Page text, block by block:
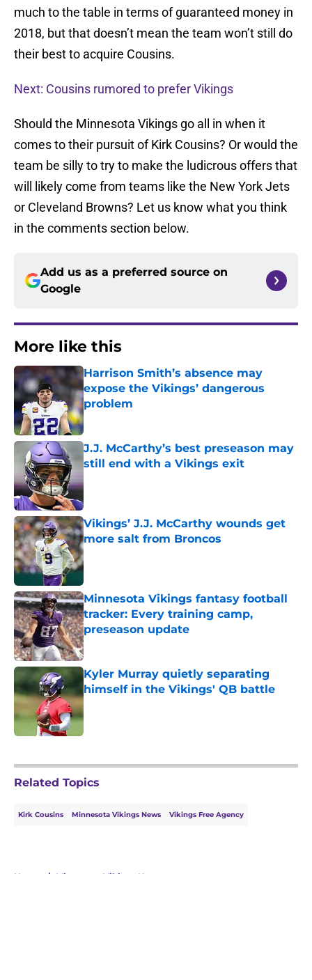
much to the table in terms of guaranteed money in
2018, but that doesn’t mean the team won’t still do
their best to acquire Cousins.
Next: Cousins rumored to prefer Vikings
Should the Minnesota Vikings go all in when it
comes to their pursuit of Kirk Cousins? Or would the
team be silly to try to make the ludicrous offers that
will likely come from teams like the New York Jets
or Cleveland Browns? Let us know what you think
in the comments section below.
Add us as a preferred source on
Google
More like this
Harrison Smith’s absence may
expose the Vikings’ dangerous
problem
Published by on Invalid Date
J.J. McCarthy’s best preseason may
still end with a Vikings exit
Published by on Invalid Date
Vikings’ J.J. McCarthy wounds get
more salt from Broncos
Published by on Invalid Date
Minnesota Vikings fantasy football
tracker: Every training camp,
preseason update
Published by on Invalid Date
Kyler Murray quietly separating
himself in the Vikings' QB battle
Related Topics
Kirk Cousins Minnesota Vikings News Vikings Free Agency
Home / Minnesota Vikings News